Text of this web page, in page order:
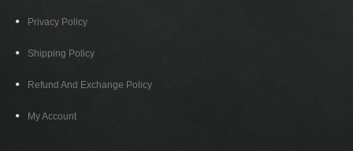
Privacy Policy
Shipping Policy
Refund And Exchange Policy
My Account